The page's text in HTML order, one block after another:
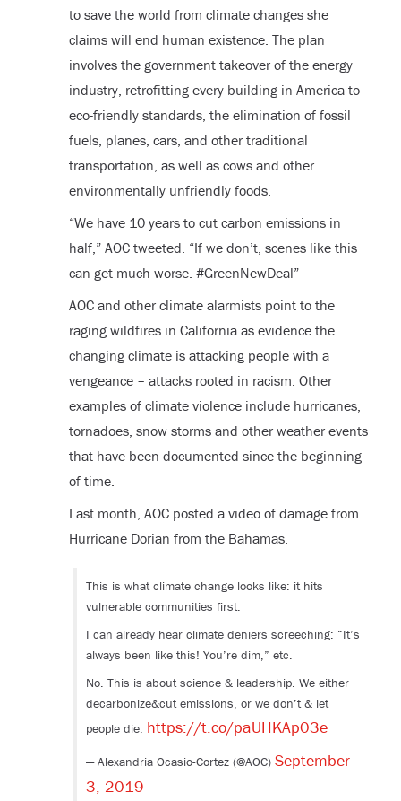
to save the world from climate changes she
claims will end human existence. The plan
involves the government takeover of the energy
industry, retrofitting every building in America to
eco-friendly standards, the elimination of fossil
fuels, planes, cars, and other traditional
transportation, as well as cows and other
environmentally unfriendly foods.
“We have 10 years to cut carbon emissions in
half,” AOC tweeted. “If we don’t, scenes like this
can get much worse. #GreenNewDeal”
AOC and other climate alarmists point to the
raging wildfires in California as evidence the
changing climate is attacking people with a
vengeance – attacks rooted in racism. Other
examples of climate violence include hurricanes,
tornadoes, snow storms and other weather events
that have been documented since the beginning
of time.
Last month, AOC posted a video of damage from
Hurricane Dorian from the Bahamas.
This is what climate change looks like: it hits
vulnerable communities first.
I can already hear climate deniers screeching: “It’s
always been like this! You’re dim,” etc.
No. This is about science & leadership. We either
decarbonize&cut emissions, or we don’t & let
people die. https://t.co/paUHKAp03e
— Alexandria Ocasio-Cortez (@AOC) September
3, 2019